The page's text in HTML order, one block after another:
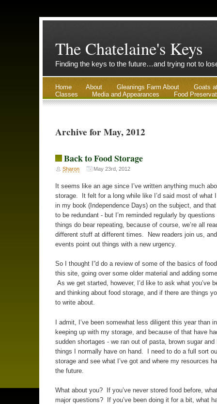
The Chatelaine's Keys
Finding the keys to the future…and trying not to
Home About Gleanings Farm About
Goats
Classes
Media and Appearances Food
Archive for May, 2012
Back to Food Storage
Sharon May 23rd, 2012
It seems like an age since I’ve written anything much
storage. It felt for a long while like I’d said most of what
in my book (Independence Days) on the subject, and that
to be redundant - but I’m reminded regularly by
things do bear repeating, because of course, we’re all
different stuff at different times. New readers join us,
events point out things with a new urgency.
So I thought I”d do a review of some of the basics of
this site, going over some older material and adding
As we get started, however, I’d like to ask what you’ve
and thinking about food storage, and if there are things
to write about.
I admit, I’ve been somewhat less diligent this year than
keeping up with my storage, and because of that have
sudden shortages - we ran out of pasta, brown sugar and
things I normally have on hand. I need to do a full sort
storage and see what I’ve got and where my resources
the future.
What about you? If you’ve never stored food before,
major questions? If you’ve been doing it for a bit, what